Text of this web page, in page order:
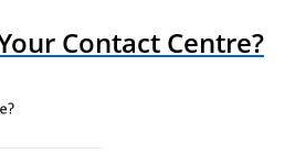
Contact Centre?